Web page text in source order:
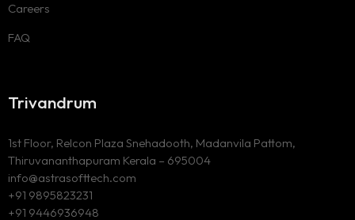
Careers
FAQ
Trivandrum
1st Floor, Relcon Plaza Snehadooth, Madanvila Pattom,
Thiruvananthapuram Kerala – 695004
info@astrasofttech.com
+91 9895823231
+91 9446936948